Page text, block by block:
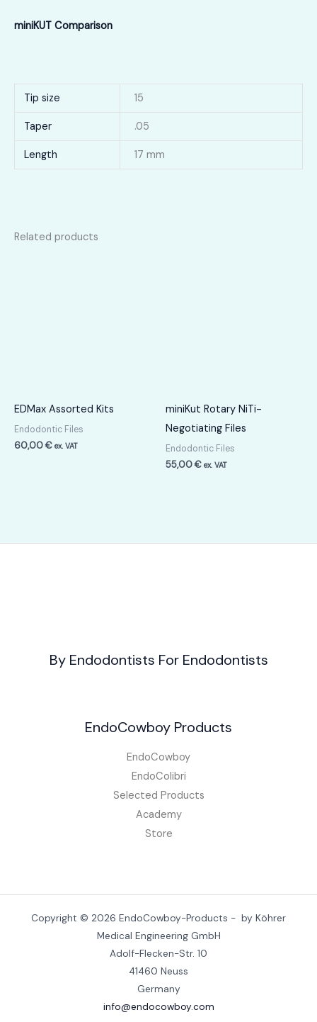
miniKUT Comparison
Tip size 15
Taper .05
Length 17 mm
Related products
EDMax Assorted Kits
Endodontic Files
60,00€ ex. VAT
miniKut Rotary NiTi-
Negotiating Files
Endodontic Files
55,00€ ex. VAT
By Endodontists For Endodontists
EndoCowboy Products
EndoCowboy
EndoColibri
Selected Products
Academy
Store
Copyright © 2026 EndoCowboy-Products - by Köhrer
Medical Engineering GmbH
Adolf-Flecken-Str. 10
41460 Neuss
Germany
info@endocowboy.com